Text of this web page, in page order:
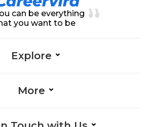
can be everything
you want to be
Explore
More